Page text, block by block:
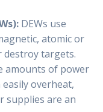
DEWs use
atomic or
destroy targets.
amounts of power
overheat,
supplies are an